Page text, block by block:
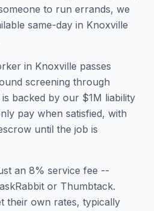
to run errands, we
same-day in Knoxville
in Knoxville passes
screening through
backed by our $1M liability
pay when satisfied, with
until the job is
an 8% service fee --
or Thumbtack.
their own rates, typically